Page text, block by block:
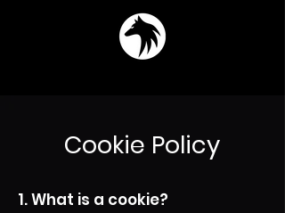
Cookie Policy
1. What is a cookie?